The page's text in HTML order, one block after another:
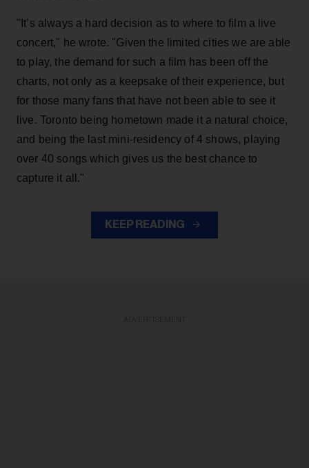
"It’s always a hard decision as to where to film a live
concert," he wrote. "Given the limited cities we are able
to play, the demand for such a film has been off the
charts, not only as a keepsake of their experience, but
for those many fans that have not been able to see it
live. Toronto being hometown made it a natural choice,
and being the last mini-residency of 4 shows, playing
over 40 songs which gives us the best chance to
capture it all."
KEEP READING